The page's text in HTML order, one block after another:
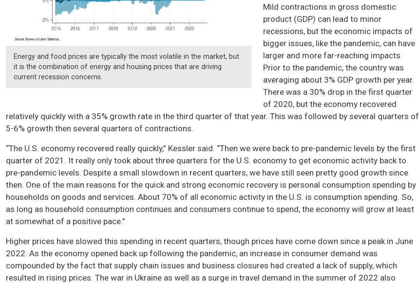
Energy and food prices are typically the most volatile in the market, but
it is the combination of energy and housing prices that are driving
current recession concerns.
Mild contractions in gross domestic
product (GDP) can lead to minor
recessions, but the economic impacts of
bigger issues, like the pandemic, can have
larger and more far-reaching impacts.
Prior to the pandemic, the country was
averaging about 3% GDP growth per year.
There was a 30% drop in the first quarter
of 2020, but the economy recovered
relatively quickly with a 35% growth rate in the third quarter of that year. This was followed by several quarters of
5-6% growth then several quarters of contractions.
“The U.S. economy recovered really quickly,” Kessler said. “Then we were back to pre-pandemic levels by the first
quarter of 2021. It really only took about three quarters for the U.S. economy to get economic activity back to
pre-pandemic levels. Despite a small slowdown in recent quarters, we have still seen pretty good growth since
then. One of the main reasons for the quick and strong economic recovery is personal consumption spending by
households on goods and services. About 70% of all economic activity in the U.S. is consumption spending. So,
as long as household consumption continues and consumers continue to spend, the economy will grow at least
at somewhat of a positive pace.”
Higher prices have slowed this spending in recent quarters, though prices have come down since a peak in June
2022. As the economy opened back up following the pandemic, an increase in consumer demand was
compounded by the fact that supply chain issues and business closures had created a lack of supply, which
resulted in rising prices. The war in Ukraine as well as a surge in travel demand in the summer of 2022 also